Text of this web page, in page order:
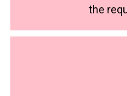
the